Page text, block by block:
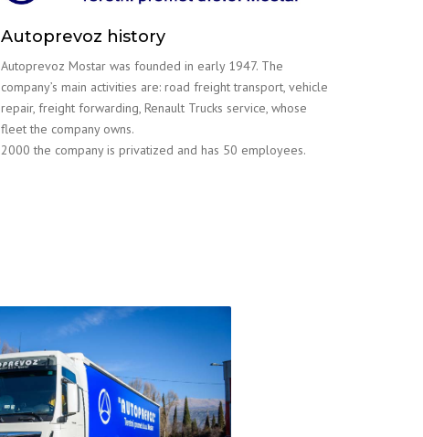
Autoprevoz history
Autoprevoz Mostar was founded in early 1947. The
company’s main activities are: road freight transport, vehicle
repair, freight forwarding, Renault Trucks service, whose
fleet the company owns.
2000 the company is privatized and has 50 employees.